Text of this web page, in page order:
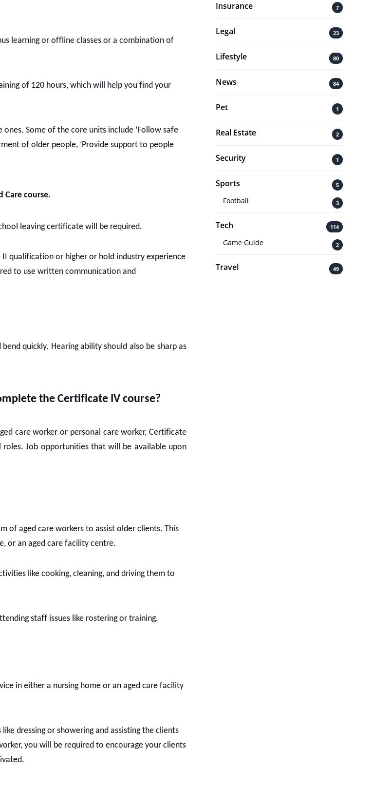
learning or offline classes or a combination of
of 120 hours, which will help you find your
Some of the core units include ‘Follow safe
of older people, ‘Provide support to people
Care course.
leaving certificate will be required.
qualification or higher or hold industry experience
to use written communication and
quickly. Hearing ability should also be sharp as
the Certificate IV course?
care worker or personal care worker, Certificate
roles. Job opportunities that will be available upon
of aged care workers to assist older clients. This
or an aged care facility centre.
like cooking, cleaning, and driving them to
staff issues like rostering or training.
in either a nursing home or an aged care facility
dressing or showering and assisting the clients
you will be required to encourage your clients
Insurance 7
Legal 23
Lifestyle 80
News 84
Pet 1
Real Estate 2
Security 1
Sports 5
Football 3
Tech 114
Game Guide 2
Travel 49